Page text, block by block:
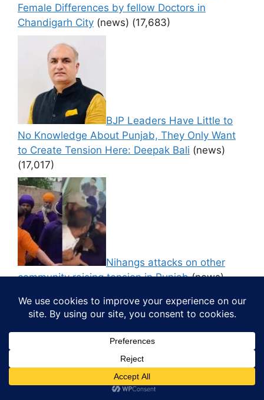
Female Differences by fellow Doctors in
Chandigarh City (news) (17,683)
BJP Leaders Have Little to
No Knowledge About Punjab, They Only Want
to Create Tension Here: Deepak Bali (news)
(17,017)
Nihangs attacks on other
community raising tension in Punjab (news)
CM Bhagwant Mann to